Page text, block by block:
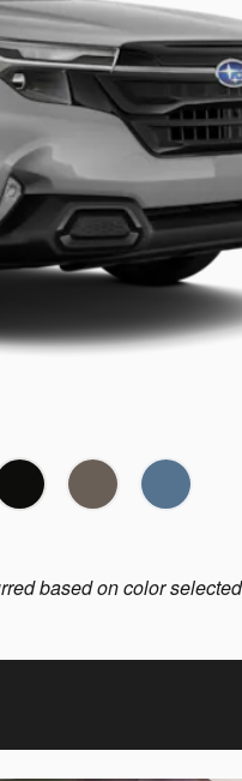
based on color